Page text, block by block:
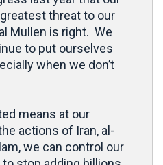
threat to our
Mullen is right. We
to put ourselves
when we don’t
means at our
actions of Iran, al-
we can control our